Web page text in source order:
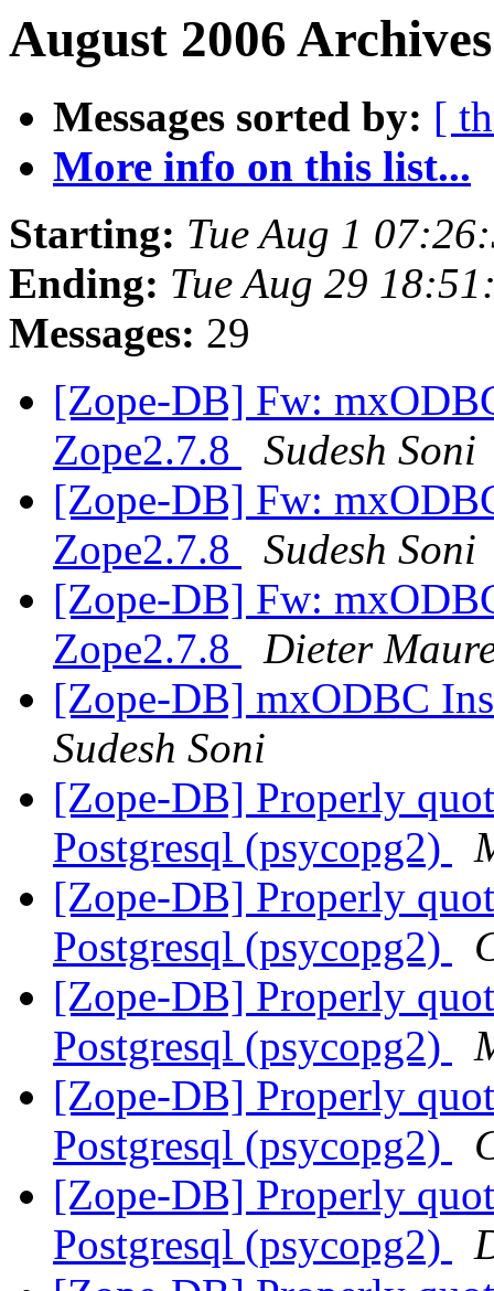
August 2006
Messages sorted by: [
More info on this list...
Starting: Tue Aug 1
Ending: Tue Aug 29
Messages: 29
[Zope-DB] Fw:
Zope2.7.8
Sudesh Soni
[Zope-DB] Fw:
Zope2.7.8
Sudesh Soni
[Zope-DB] Fw:
Zope2.7.8
Dieter
[Zope-DB] mxODBC
Sudesh Soni
[Zope-DB] Properly
Postgresql (psycopg2)
[Zope-DB] Properly
Postgresql (psycopg2)
[Zope-DB] Properly
Postgresql (psycopg2)
[Zope-DB] Properly
Postgresql (psycopg2)
[Zope-DB] Properly
Postgresql (psycopg2)